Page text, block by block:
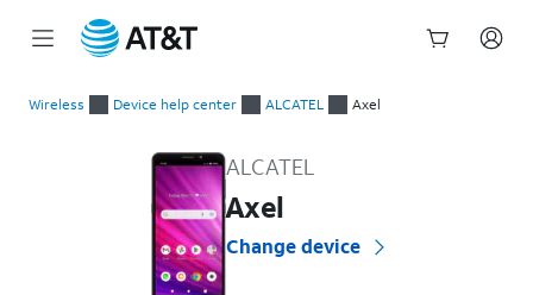
Wireless Device help center ALCATEL Axel
ALCATEL
Axel
Change device